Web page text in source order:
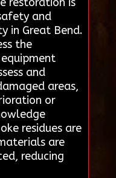
and
in Great Bend.
the
and
areas,
or
residues are
are
reducing